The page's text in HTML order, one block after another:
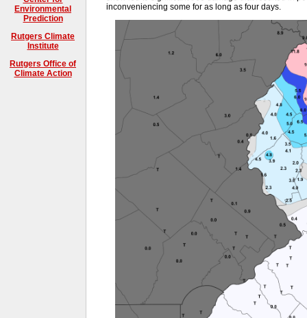
Environmental
Prediction
Rutgers Climate
Institute
Rutgers Office of
Climate Action
inconveniencing some for as long as four days.